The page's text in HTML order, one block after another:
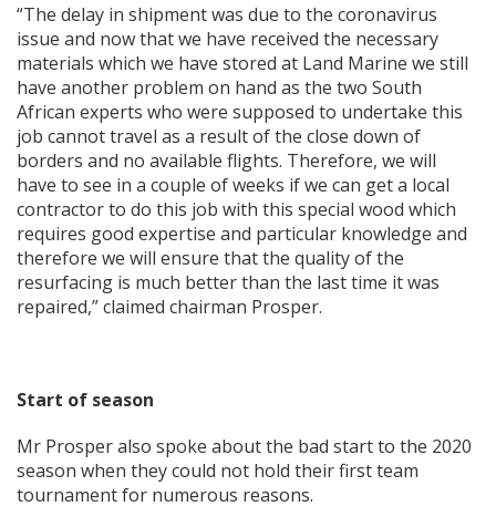
“The delay in shipment was due to the coronavirus
issue and now that we have received the necessary
materials which we have stored at Land Marine we still
have another problem on hand as the two South
African experts who were supposed to undertake this
job cannot travel as a result of the close down of
borders and no available flights. Therefore, we will
have to see in a couple of weeks if we can get a local
contractor to do this job with this special wood which
requires good expertise and particular knowledge and
therefore we will ensure that the quality of the
resurfacing is much better than the last time it was
repaired,” claimed chairman Prosper.
Start of season
Mr Prosper also spoke about the bad start to the 2020
season when they could not hold their first team
tournament for numerous reasons.